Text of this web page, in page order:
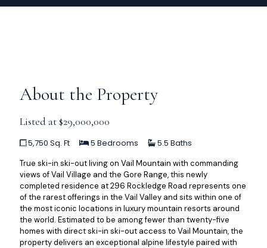
About the Property
Listed at $29,000,000
5,750 Sq. Ft 5 Bedrooms 5.5 Baths
True ski-in ski-out living on Vail Mountain with commanding
views of Vail Village and the Gore Range, this newly
completed residence at 296 Rockledge Road represents one
of the rarest offerings in the Vail Valley and sits within one of
the most iconic locations in luxury mountain resorts around
the world. Estimated to be among fewer than twenty-five
homes with direct ski-in ski-out access to Vail Mountain, the
property delivers an exceptional alpine lifestyle paired with